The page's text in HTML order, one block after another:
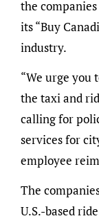
the
its “Buy
industry.
“We urge you
the taxi and
calling for
services for
employee
The
U.S.-based